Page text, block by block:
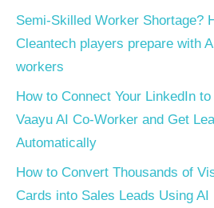
Semi-Skilled Worker Shortage?
Cleantech players prepare with
workers
How to Connect Your LinkedIn to
Vaayu AI Co-Worker and Get
Automatically
How to Convert Thousands of
Cards into Sales Leads Using AI